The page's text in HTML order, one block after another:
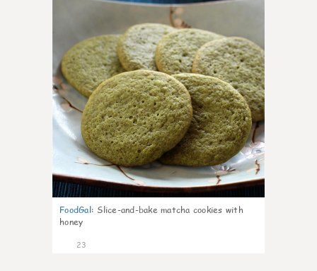
FoodGal: Slice-and-bake matcha cookies with
honey
23